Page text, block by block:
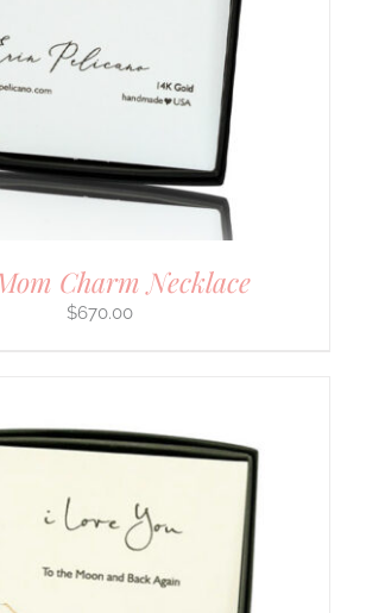
Charm Necklace
$670.00